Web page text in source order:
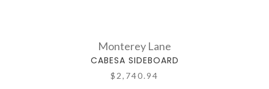
Monterey Lane
CABESA SIDEBOARD
$2,740.94